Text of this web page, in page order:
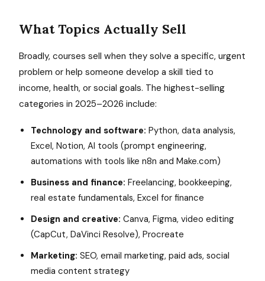
What Topics Actually Sell
Broadly, courses sell when they solve a specific, urgent
problem or help someone develop a skill tied to
income, health, or social goals. The highest-selling
categories in 2025–2026 include:
Technology and software: Python, data analysis,
Excel, Notion, AI tools (prompt engineering,
automations with tools like n8n and Make.com)
Business and finance: Freelancing, bookkeeping,
real estate fundamentals, Excel for finance
Design and creative: Canva, Figma, video editing
(CapCut, DaVinci Resolve), Procreate
Marketing: SEO, email marketing, paid ads, social
media content strategy